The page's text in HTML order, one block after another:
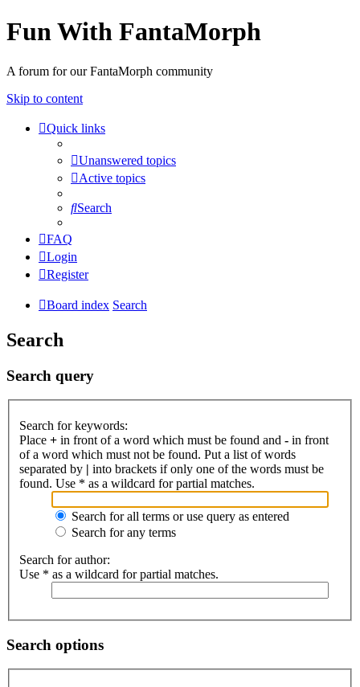
Fun With FantaMorph
A forum for our FantaMorph community
Skip to content
Quick links
Unanswered topics
Active topics
Search
FAQ
Login
Register
Board index Search
Search
Search query
Search for keywords:
Place + in front of a word which must be found and - in front
of a word which must not be found. Put a list of words
separated by | into brackets if only one of the words must be
found. Use * as a wildcard for partial matches.
Search for all terms or use query as entered
Search for any terms
Search for author:
Use * as a wildcard for partial matches.
Search options